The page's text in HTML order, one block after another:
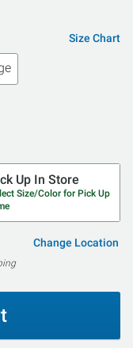
Size Chart
Up In Store
Size/Color for Pick Up
Change Location